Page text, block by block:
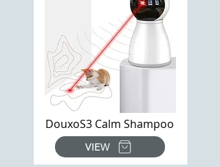
DouxoS3 Calm Shampoo
VIEW